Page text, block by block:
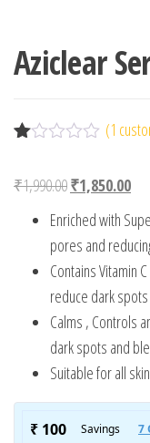
Aziclear
ed
to
(1
₹1,990.00Original price
₹1,850.00
Enriched with
pores and
Contains Vitamin
reduce dark
Calms , Controls
dark spots and
Suitable for all